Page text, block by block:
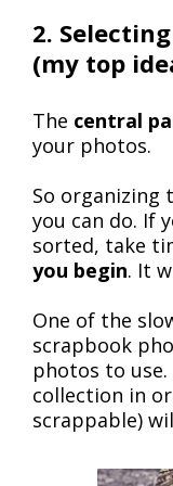
2.
(my top
The central
your photos.
So
you can do. If
sorted, take
you begin. It
One of the
scrapbook
photos to
collection in
scrappable)